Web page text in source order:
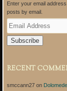
Enter your email
posts by email.
E
m
a
i
d
r
RECENT
smccann27on